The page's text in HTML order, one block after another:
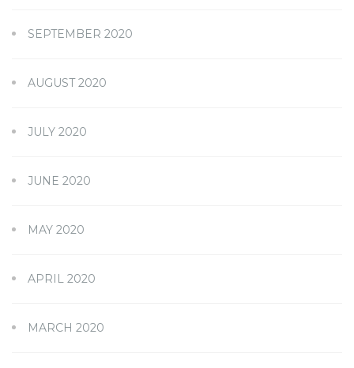
SEPTEMBER 2020
AUGUST 2020
JULY 2020
JUNE 2020
MAY 2020
APRIL 2020
MARCH 2020